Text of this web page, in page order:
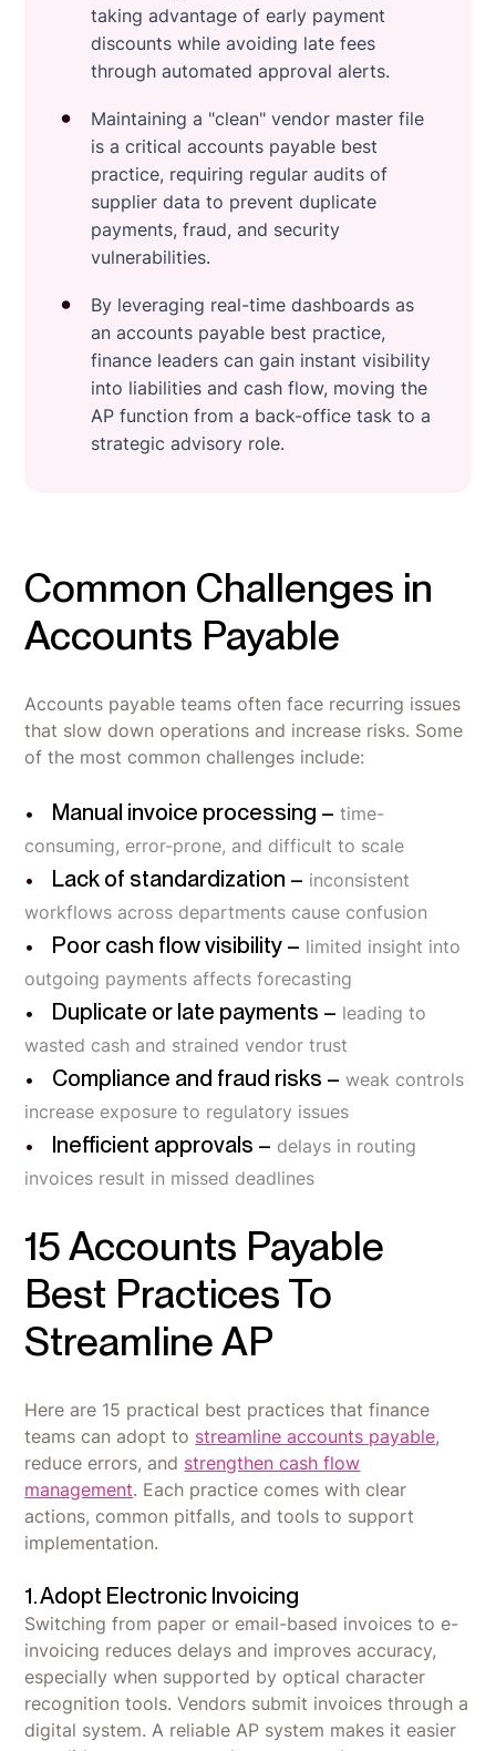
taking advantage of early payment
discounts while avoiding late fees
through automated approval alerts.
Maintaining a "clean" vendor master file
is a critical accounts payable best
practice, requiring regular audits of
supplier data to prevent duplicate
payments, fraud, and security
vulnerabilities.
By leveraging real-time dashboards as
an accounts payable best practice,
finance leaders can gain instant visibility
into liabilities and cash flow, moving the
AP function from a back-office task to a
strategic advisory role.
Common Challenges in
Accounts Payable
Accounts payable teams often face recurring issues
that slow down operations and increase risks. Some
of the most common challenges include:
Manual invoice processing – time-
consuming, error-prone, and difficult to scale
Lack of standardization – inconsistent
workflows across departments cause confusion
Poor cash flow visibility – limited insight into
outgoing payments affects forecasting
Duplicate or late payments – leading to
wasted cash and strained vendor trust
Compliance and fraud risks – weak controls
increase exposure to regulatory issues
Inefficient approvals – delays in routing
invoices result in missed deadlines
15 Accounts Payable
Best Practices To
Streamline AP
Here are 15 practical best practices that finance
teams can adopt to streamline accounts payable,
reduce errors, and strengthen cash flow
management. Each practice comes with clear
actions, common pitfalls, and tools to support
implementation.
1. Adopt Electronic Invoicing
Switching from paper or email-based invoices to e-
invoicing reduces delays and improves accuracy,
especially when supported by optical character
recognition tools. Vendors submit invoices through a
digital system. A reliable AP system makes it easier